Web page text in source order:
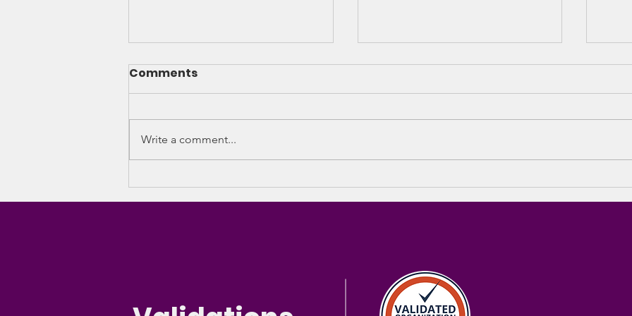
Caribbean Haven
temporarily halts
The Green Tie Gala 2026
& The Bridge Foundation
🎉
Comments
Write a comment...